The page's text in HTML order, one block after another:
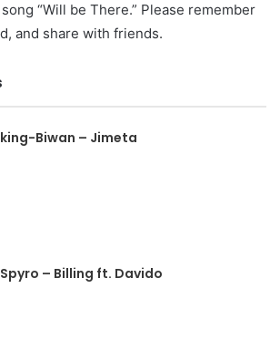
“Will be There.” Please remember
and share with friends.
king-Biwan – Jimeta
Spyro – Billing ft. Davido